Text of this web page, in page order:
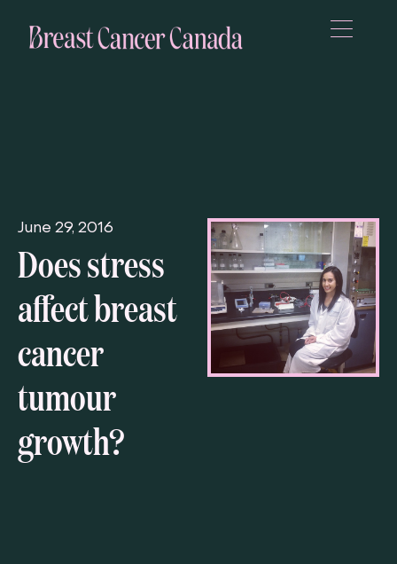
June 29, 2016
Does stress
affect breast
cancer
tumour
growth?